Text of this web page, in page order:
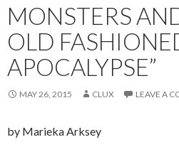
MONSTERS
OLD
APOCALYPSE”
MAY 26, 2015 CLUX LEAVE A
by Marieka Arksey